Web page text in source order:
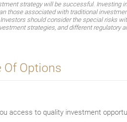
strategy will be successful. Investing
those associated with traditional
should consider the special risks
strategies, and different regulatory
Of Options
access to quality investment